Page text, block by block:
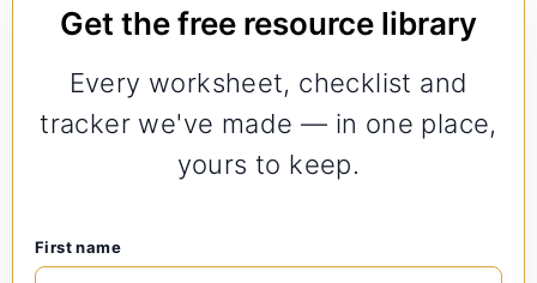
Get the free resource library
Every worksheet, checklist and
tracker we've made — in one place,
yours to keep.
First name